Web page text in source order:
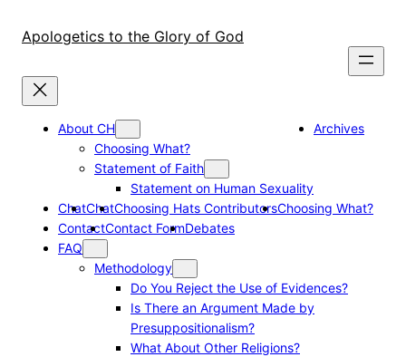
Apologetics to the Glory of God
About CH
Choosing What?
Statement of Faith
Statement on Human Sexuality
Archives
ChatChatChoosing Hats ContributorsChoosing What?
ContactContact FormDebates
FAQ
Methodology
Do You Reject the Use of Evidences?
Is There an Argument Made by
Presuppositionalism?
What About Other Religions?